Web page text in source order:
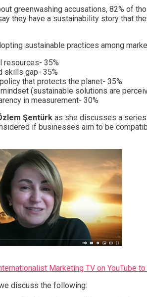
greenwashing accusations, 82% of
they have a sustainability story that
sustainable practices among
resources- 35%
skills gap- 35%
that protects the planet- 35%
(sustainable solutions are
in measurement- 30%
Şentürk as she discusses a
if businesses aim to be
Marketing TV on YouTube
discuss the following: